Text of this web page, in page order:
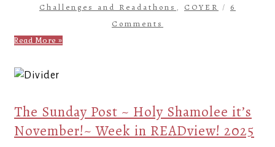
Challenges and Readathons , COYER / 6
Comments
Read More »
The Sunday Post ~ Holy Shamolee it’s
November!~ Week in READview! 2025